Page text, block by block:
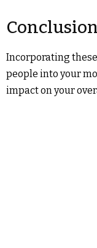
Incorporating
people into your
impact on your